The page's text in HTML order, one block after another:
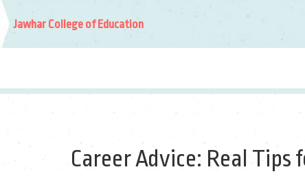
Jawhar College of Education
Career Advice: Real Tips